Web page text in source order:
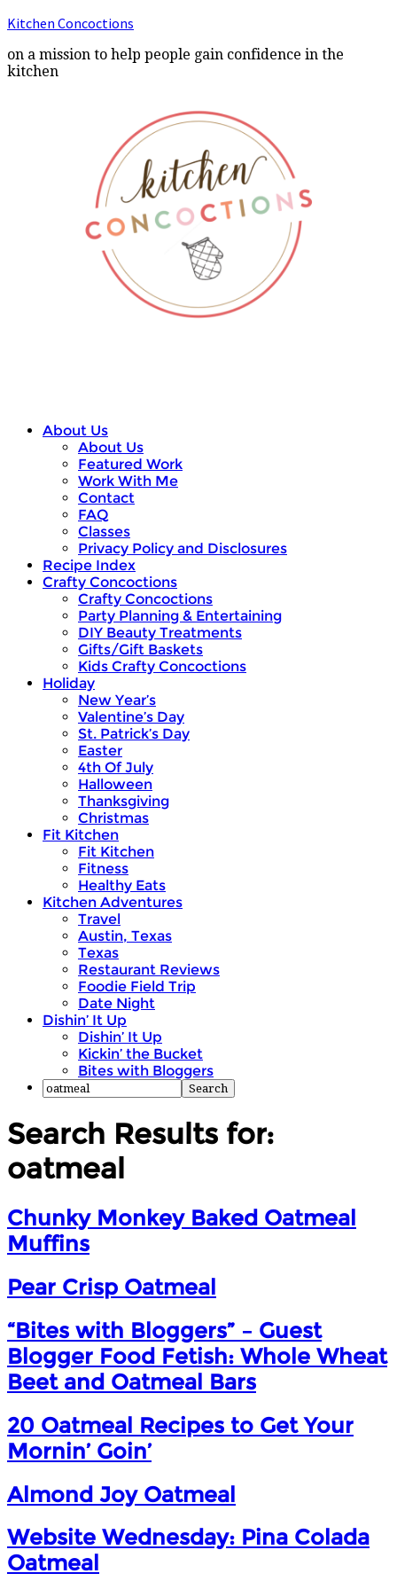
Kitchen Concoctions
on a mission to help people gain confidence in the
kitchen
About Us
About Us
Featured Work
Work With Me
Contact
FAQ
Classes
Privacy Policy and Disclosures
Recipe Index
Crafty Concoctions
Crafty Concoctions
Party Planning & Entertaining
DIY Beauty Treatments
Gifts/Gift Baskets
Kids Crafty Concoctions
Holiday
New Year’s
Valentine’s Day
St. Patrick’s Day
Easter
4th Of July
Halloween
Thanksgiving
Christmas
Fit Kitchen
Fit Kitchen
Fitness
Healthy Eats
Kitchen Adventures
Travel
Austin, Texas
Texas
Restaurant Reviews
Foodie Field Trip
Date Night
Dishin’ It Up
Dishin’ It Up
Kickin’ the Bucket
Bites with Bloggers
Search Results for:
oatmeal
Chunky Monkey Baked Oatmeal
Muffins
Pear Crisp Oatmeal
“Bites with Bloggers” – Guest
Blogger Food Fetish: Whole Wheat
Beet and Oatmeal Bars
20 Oatmeal Recipes to Get Your
Mornin’ Goin’
Almond Joy Oatmeal
Website Wednesday: Pina Colada
Oatmeal